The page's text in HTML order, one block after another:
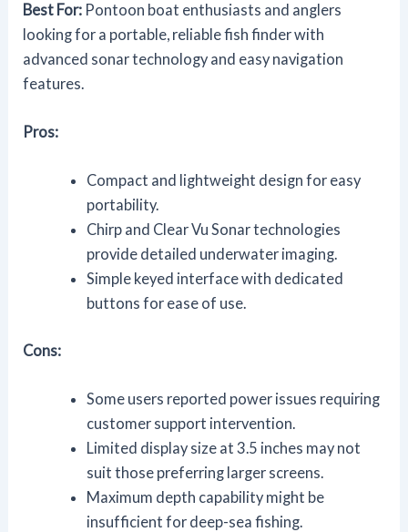
Best For: Pontoon boat enthusiasts and anglers
looking for a portable, reliable fish finder with
advanced sonar technology and easy navigation
features.
Pros:
Compact and lightweight design for easy
portability.
Chirp and Clear Vu Sonar technologies
provide detailed underwater imaging.
Simple keyed interface with dedicated
buttons for ease of use.
Cons:
Some users reported power issues requiring
customer support intervention.
Limited display size at 3.5 inches may not
suit those preferring larger screens.
Maximum depth capability might be
insufficient for deep-sea fishing.